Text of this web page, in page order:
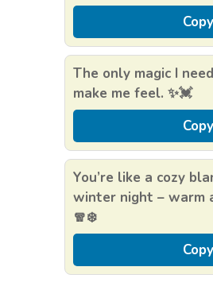
Copy
The only magic I
make me feel. ✨💓
Copy
You’re like a cozy
winter night – warm
🧣❄️
Copy